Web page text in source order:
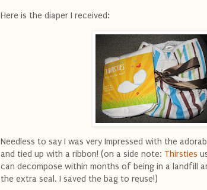
Here is the diaper I received:
Needless to say I was very Impressed with the
and tied up with a ribbon! (on a side note: Thirsties
can decompose within months of being in a landfill
the extra seal. I saved the bag to reuse!)